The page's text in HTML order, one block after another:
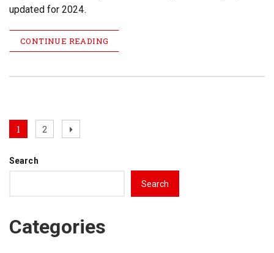
updated for 2024.
CONTINUE READING
Posts
pagination
Page
1 Page
2
Next
Search
Search
Categories